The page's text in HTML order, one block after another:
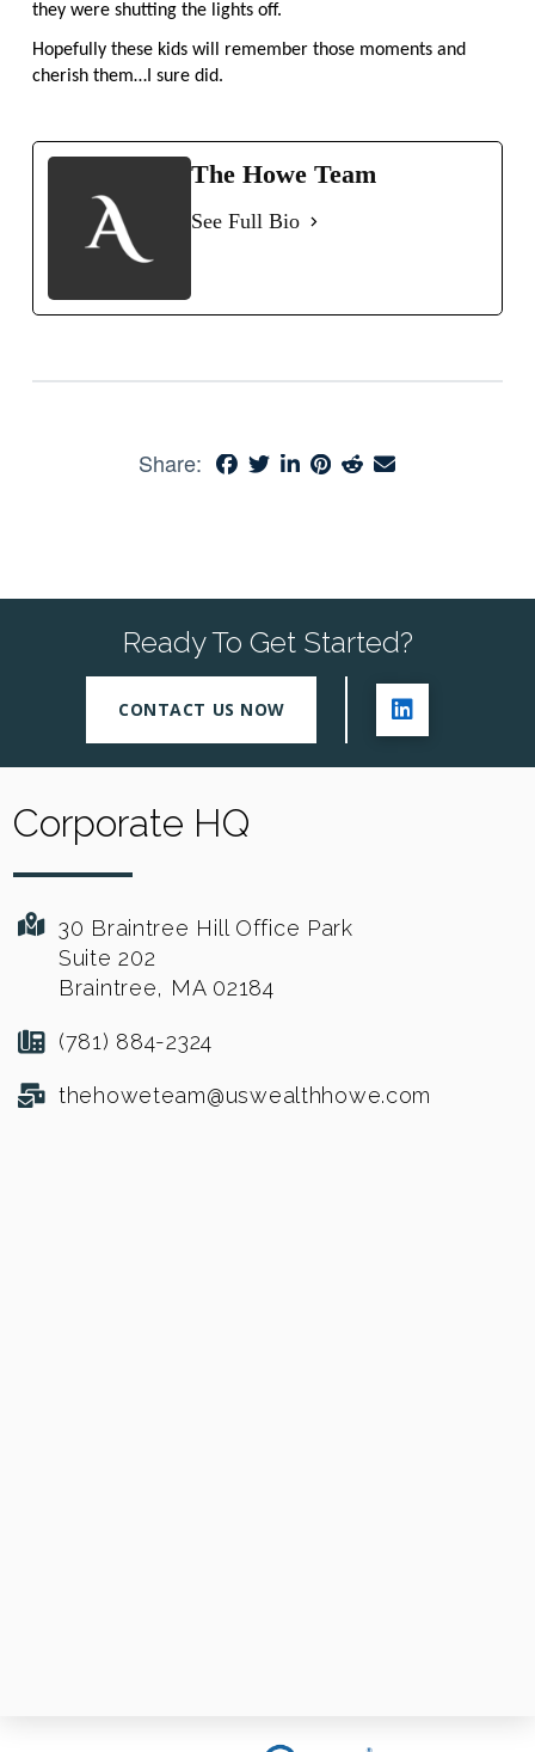
they were shutting the lights off.
Hopefully these kids will remember those moments and
cherish them…I sure did.
The Howe Team
See Full Bio
Share:
Ready To Get Started?
CONTACT US NOW
Corporate HQ
30 Braintree Hill Office Park
Suite 202
Braintree, MA 02184
(781) 884-2324
thehoweteam@uswealthhowe.com